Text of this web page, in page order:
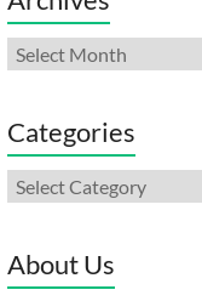
Archives
Categories
Categories
About Us